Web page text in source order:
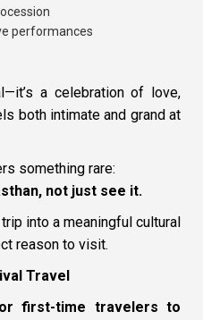
performances
a celebration of love,
both intimate and grand at
something rare:
not just see it.
into a meaningful cultural
reason to visit.
Travel
first-time travelers to